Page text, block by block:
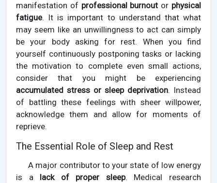
manifestation of professional burnout or physical
fatigue. It is important to understand that what
may seem like an unwillingness to act can simply
be your body asking for rest. When you find
yourself continuously postponing tasks or lacking
the motivation to complete even small actions,
consider that you might be experiencing
accumulated stress or sleep deprivation. Instead
of battling these feelings with sheer willpower,
acknowledge them and allow for moments of
reprieve.
The Essential Role of Sleep and Rest
A major contributor to your state of low energy
is a lack of proper sleep. Medical research